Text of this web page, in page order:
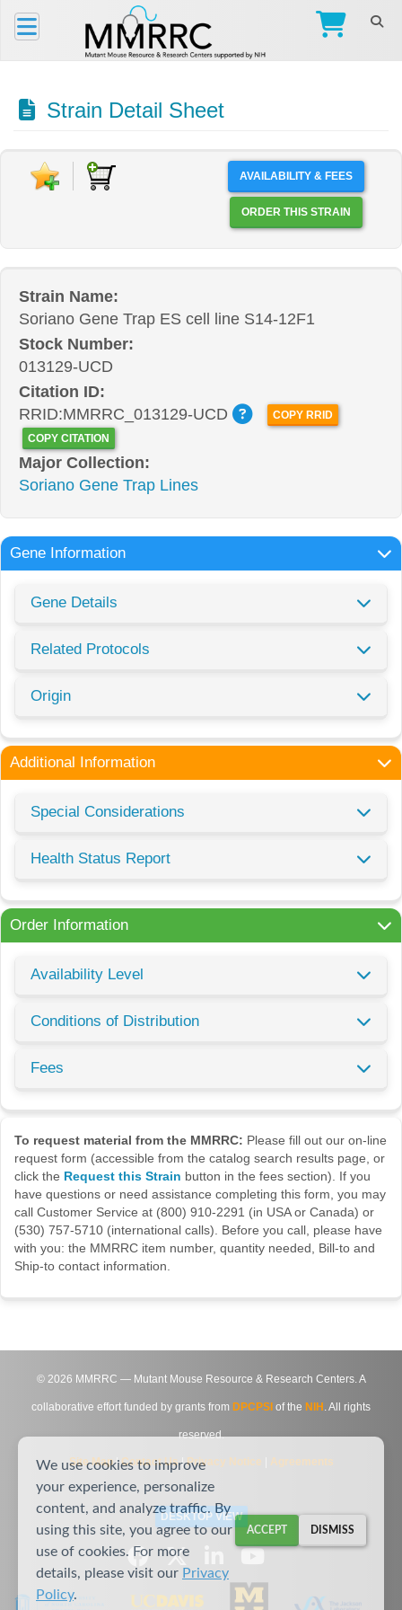
Strain Detail Sheet
AVAILABILITY & FEES
ORDER THIS STRAIN
Strain Name:
Soriano Gene Trap ES cell line S14-12F1
Stock Number:
013129-UCD
Citation ID:
RRID:MMRRC_013129-UCD
COPY RRID
COPY CITATION
Major Collection:
Soriano Gene Trap Lines
Gene Information
Gene Details
Related Protocols
Origin
Additional Information
Special Considerations
Health Status Report
Order Information
Availability Level
Conditions of Distribution
Fees
To request material from the MMRRC: Please fill out our on-line
request form (accessible from the catalog search results page, or
click the Request this Strain button in the fees section). If you
have questions or need assistance completing this form, you may
call Customer Service at (800) 910-2291 (in USA or Canada) or
(530) 757-5710 (international calls). Before you call, please have
with you: the MMRRC item number, quantity needed, Bill-to and
Ship-to contact information.
© 2026 MMRRC — Mutant Mouse Resource & Research Centers. A
collaborative effort funded by grants from DPCPSI of the NIH . All rights
reserved.
Site Map|Contact Us|Privacy Notice Agreements
DESKTOP VIEW
We use cookies to improve
your experience, personalize
content, and analyze traffic. By
using this site, you agree to our
use of cookies. For more
details, please visit our Privacy
Policy.
ACCEPT DISMISS